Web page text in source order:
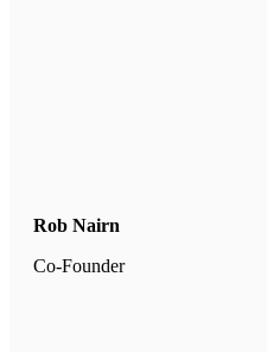
Rob Nairn
Co-Founder